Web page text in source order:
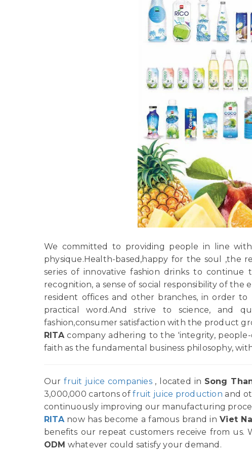
We committed to providing people in line
physique.Health-based,happy for the soul ,the
series of innovative fashion drinks to
recognition, a sense of social responsibility of
resident offices and other branches, in order
practical word.And strive to science, and
fashion,consumer satisfaction with the product
RITAcompany adhering to the 'integrity,
faith as the fundamental business philosophy,
Ourfruit juice companies, located in Song
3,000,000 cartons offruit juice production and
continuously improving our manufacturing
RITAnow has become a famous brand inViet
benefits our repeat customers receive from
ODM whatever could satisfy your demand.